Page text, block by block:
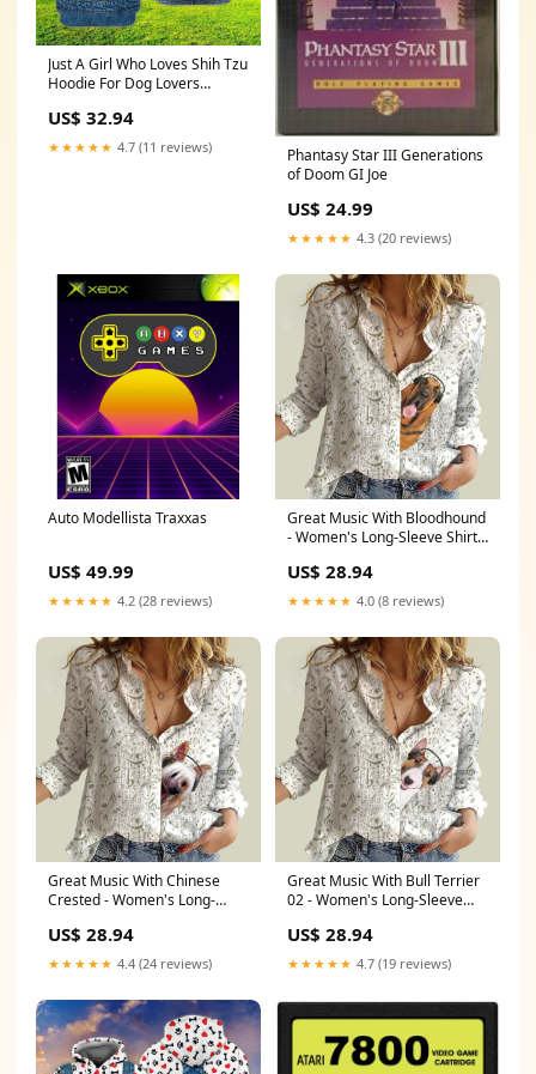
Just A Girl Who Loves Shih Tzu
Hoodie For Dog Lovers
US$ 32.94
★★★★★ 4.7 (11 reviews)
Phantasy Star III Generations
of Doom GI Joe
US$ 24.99
★★★★★ 4.3 (20 reviews)
Auto Modellista Traxxas
US$ 49.99
★★★★★ 4.2 (28 reviews)
Great Music With Bloodhound
- Women's Long-Sleeve Shirt
US$ 28.94
★★★★★ 4.0 (8 reviews)
Great Music With Chinese
Crested - Women's Long-
US$ 28.94
★★★★★ 4.4 (24 reviews)
Great Music With Bull Terrier
02 - Women's Long-Sleeve
US$ 28.94
★★★★★ 4.7 (19 reviews)